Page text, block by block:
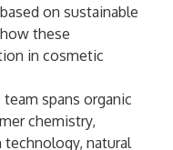
on sustainable
these
in cosmetic
spans organic
chemistry,
natural